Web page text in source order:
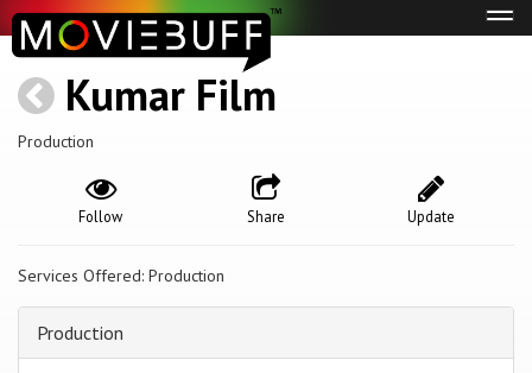
Kumar Film
Production
Update
Share
Follow
Services Offered: Production
Production